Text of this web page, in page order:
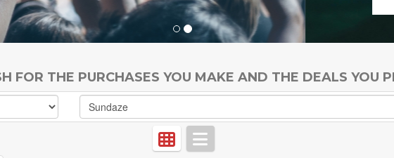
FOR THE PURCHASES YOU MAKE AND THE DEALS YOU